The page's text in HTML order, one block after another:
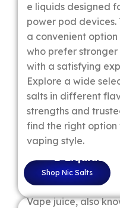
e liquids designed
power pod devices.
a convenient
who prefer
with a satisfying
Explore a wide
salts in different
strengths and
find the right option
vaping style.
Shop Nic Salts
E Liquids
Vape juice, also